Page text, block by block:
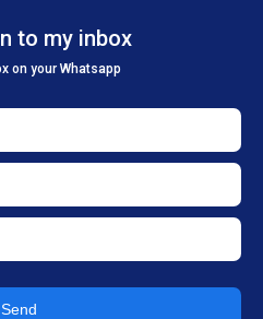
to my inbox
on your Whatsapp
Send